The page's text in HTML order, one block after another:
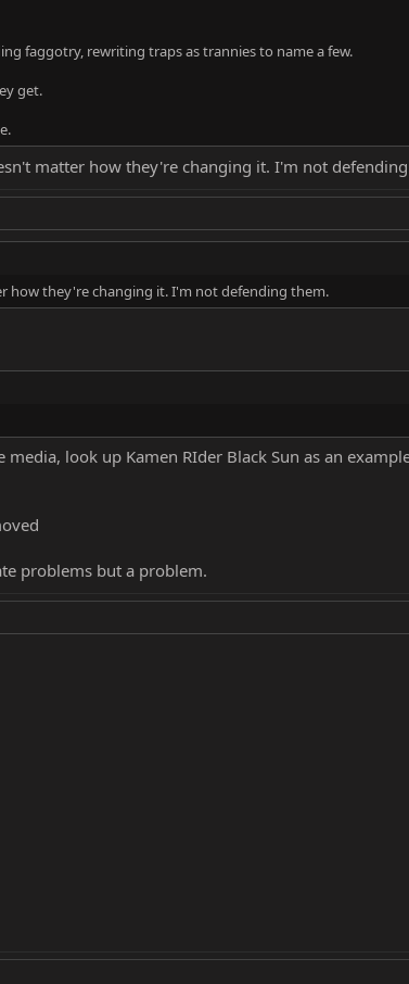
faggotry, rewriting traps as trannies to name a few.
get.
matter how they're changing it. I'm not
how they're changing it. I'm not defending them.
look up Kamen RIder Black Sun as an
problems but a problem.